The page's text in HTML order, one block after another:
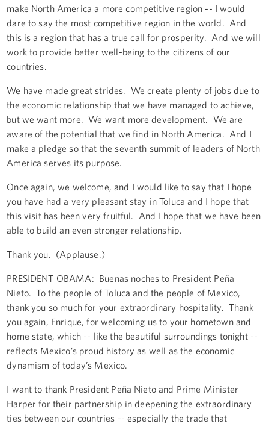
make North America a more competitive region -- I would
dare to say the most competitive region in the world. And
this is a region that has a true call for prosperity. And we will
work to provide better well-being to the citizens of our
countries.
We have made great strides. We create plenty of jobs due to
the economic relationship that we have managed to achieve,
but we want more. We want more development. We are
aware of the potential that we find in North America. And I
make a pledge so that the seventh summit of leaders of North
America serves its purpose.
Once again, we welcome, and I would like to say that I hope
you have had a very pleasant stay in Toluca and I hope that
this visit has been very fruitful. And I hope that we have been
able to build an even stronger relationship.
Thank you. (Applause.)
PRESIDENT OBAMA: Buenas noches to President Peña
Nieto. To the people of Toluca and the people of Mexico,
thank you so much for your extraordinary hospitality. Thank
you again, Enrique, for welcoming us to your hometown and
home state, which -- like the beautiful surroundings tonight --
reflects Mexico’s proud history as well as the economic
dynamism of today’s Mexico.
I want to thank President Peña Nieto and Prime Minister
Harper for their partnership in deepening the extraordinary
ties between our countries -- especially the trade that